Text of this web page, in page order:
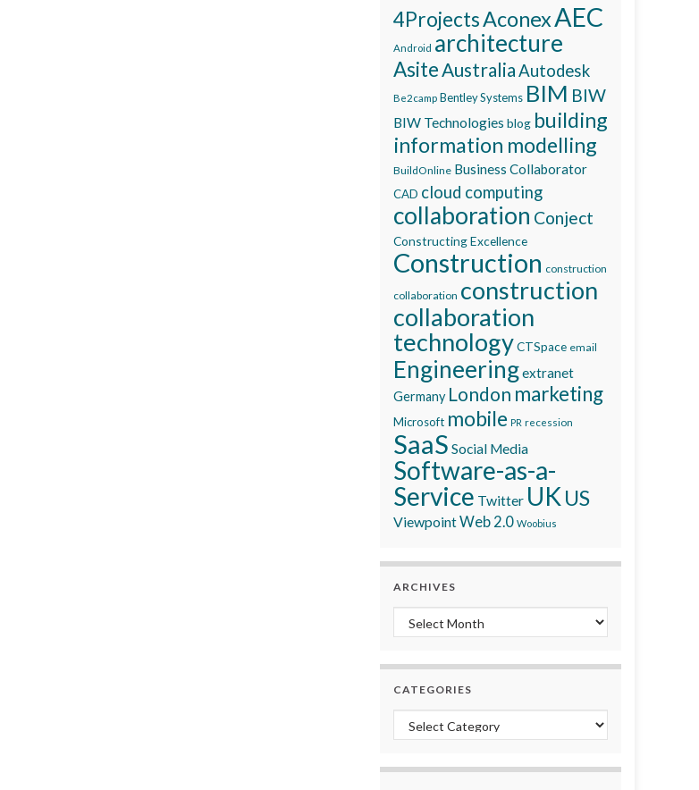
4ProjectsAconexAEC
Android architecture
Asite AustraliaAutodesk
Be2camp Bentley Systems BIM BIW
BIW Technologies blog building
information modelling
BuildOnline Business Collaborator
CAD cloud computing
collaboration Conject
Constructing Excellence
Construction construction
collaboration construction
collaboration
technologyCTSpace email
Engineeringextranet
Germany London marketing
Microsoft mobile PR recession
SaaS Social Media
Software-as-a-
Service Twitter UK US
ViewpointWeb 2.0 Woobius
ARCHIVES
Archives
CATEGORIES
Categories